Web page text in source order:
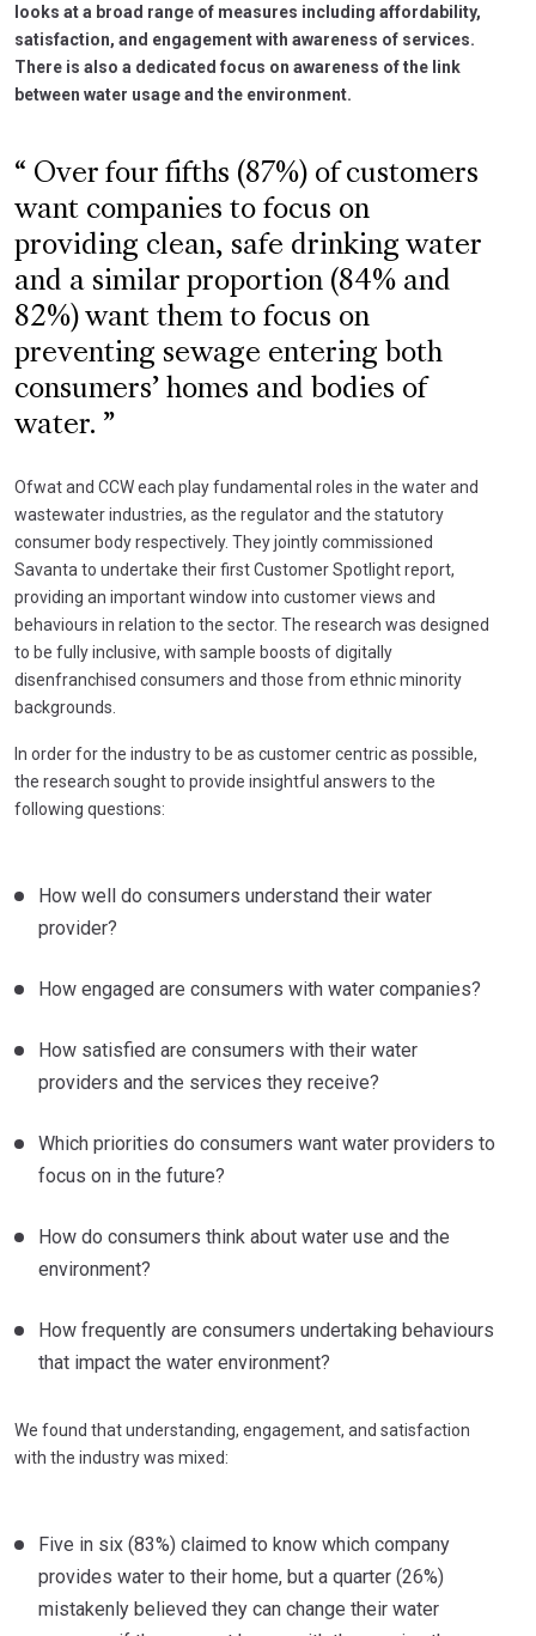
looks at a broad range of measures including affordability,
satisfaction, and engagement with awareness of services.
There is also a dedicated focus on awareness of the link
between water usage and the environment.
Over four fifths (87%) of customers
want companies to focus on
providing clean, safe drinking water
and a similar proportion (84% and
82%) want them to focus on
preventing sewage entering both
consumers’ homes and bodies of
water.
Ofwat and CCW each play fundamental roles in the water and
wastewater industries, as the regulator and the statutory
consumer body respectively. They jointly commissioned
Savanta to undertake their first Customer Spotlight report,
providing an important window into customer views and
behaviours in relation to the sector. The research was designed
to be fully inclusive, with sample boosts of digitally
disenfranchised consumers and those from ethnic minority
backgrounds.
In order for the industry to be as customer centric as possible,
the research sought to provide insightful answers to the
following questions:
How well do consumers understand their water
provider?
How engaged are consumers with water companies?
How satisfied are consumers with their water
providers and the services they receive?
Which priorities do consumers want water providers to
focus on in the future?
How do consumers think about water use and the
environment?
How frequently are consumers undertaking behaviours
that impact the water environment?
We found that understanding, engagement, and satisfaction
with the industry was mixed:
Five in six (83%) claimed to know which company
provides water to their home, but a quarter (26%)
mistakenly believed they can change their water